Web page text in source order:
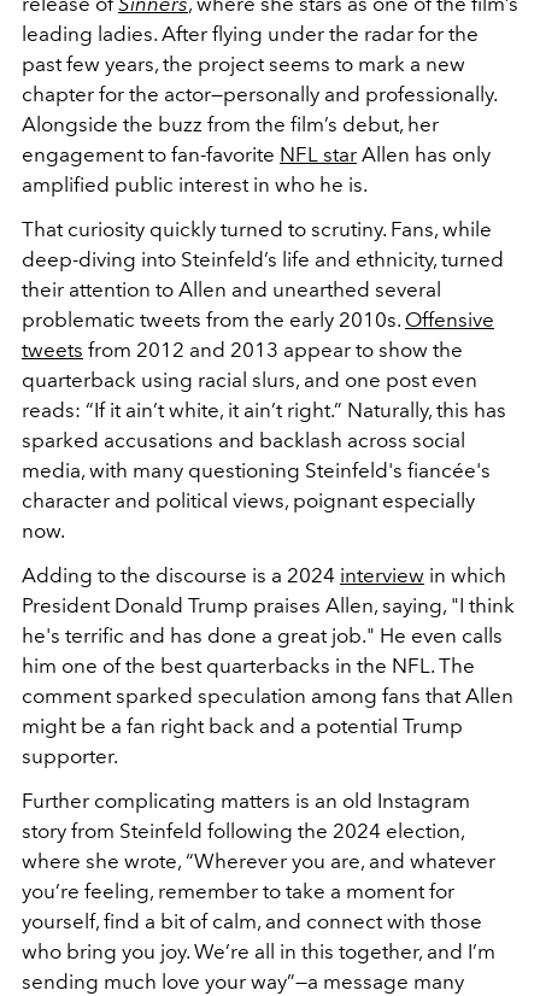
leading ladies. After flying under the radar for the
past few years, the project seems to mark a new
chapter for the actor—personally and professionally.
Alongside the buzz from the film’s debut, her
engagement to fan-favorite NFL star Allen has only
amplified public interest in who he is.
That curiosity quickly turned to scrutiny. Fans, while
deep-diving into Steinfeld’s life and ethnicity, turned
their attention to Allen and unearthed several
problematic tweets from the early 2010s. Offensive
tweets from 2012 and 2013 appear to show the
quarterback using racial slurs, and one post even
reads: “If it ain’t white, it ain’t right.” Naturally, this has
sparked accusations and backlash across social
media, with many questioning Steinfeld's fiancée's
character and political views, poignant especially
now.
Adding to the discourse is a 2024 interview in which
President Donald Trump praises Allen, saying, "I think
he's terrific and has done a great job." He even calls
him one of the best quarterbacks in the NFL. The
comment sparked speculation among fans that Allen
might be a fan right back and a potential Trump
supporter.
Further complicating matters is an old Instagram
story from Steinfeld following the 2024 election,
where she wrote, “Wherever you are, and whatever
you’re feeling, remember to take a moment for
yourself, find a bit of calm, and connect with those
who bring you joy. We’re all in this together, and I’m
sending much love your way”—a message many